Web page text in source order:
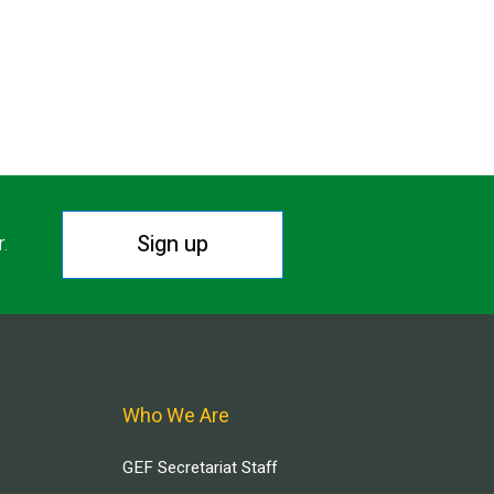
Sign up
Who We Are
GEF Secretariat Staff